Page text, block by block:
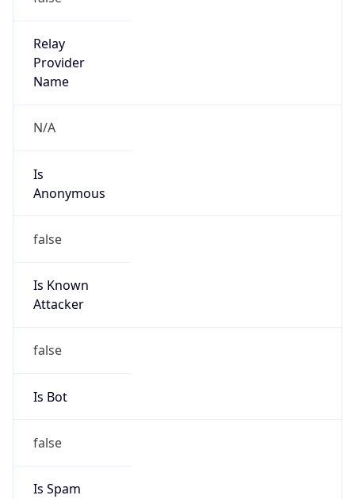
Relay
Provider
Name
N/A
Is
Anonymous
false
Is Known
Attacker
false
Is Bot
false
Is Spam